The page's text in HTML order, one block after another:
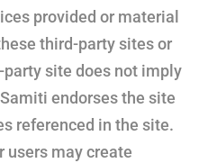
provided or material
third-party sites or
site does not imply
endorses the site
referenced in the site.
users may create